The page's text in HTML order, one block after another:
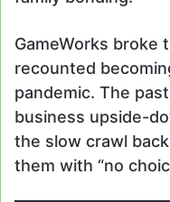
GameWorks broke
recounted
pandemic. The
business upside-
the slow crawl
them with “no